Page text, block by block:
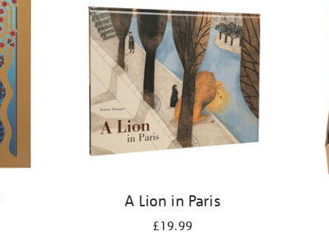
A Lion in Paris
£19.99